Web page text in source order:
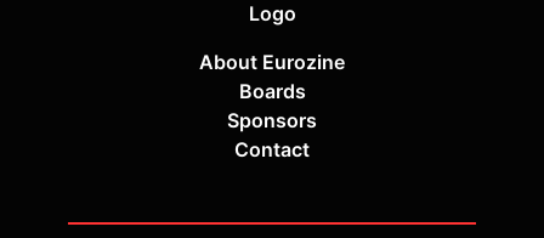
Logo
About Eurozine
Boards
Sponsors
Contact